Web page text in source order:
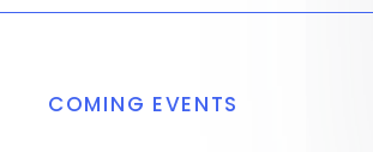
COMING EVENTS